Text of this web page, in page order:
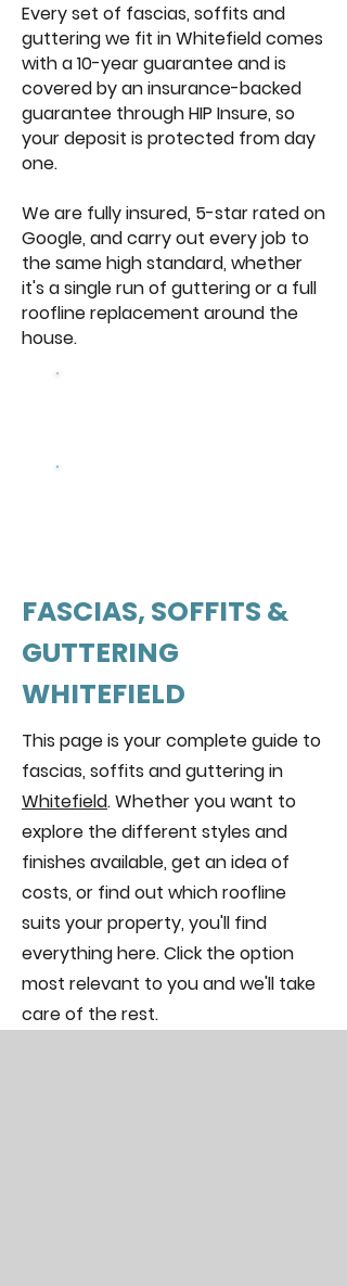
Every set of fascias, soffits and
guttering we fit in Whitefield comes
with a 10-year guarantee and is
covered by an insurance-backed
guarantee through HIP Insure, so
your deposit is protected from day
one.
We are fully insured, 5-star rated on
Google, and carry out every job to
the same high standard, whether
it's a single run of guttering or a full
roofline replacement around the
house.
FASCIAS, SOFFITS &
GUTTERING
WHITEFIELD
This page is your complete guide to
fascias, soffits and guttering in
Whitefield. Whether you want to
explore the different styles and
finishes available, get an idea of
costs, or find out which roofline
suits your property, you'll find
everything here. Click the option
most relevant to you and we'll take
care of the rest.